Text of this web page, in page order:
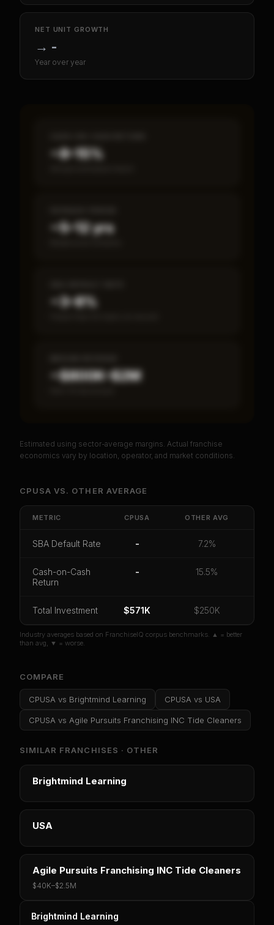
NET UNIT GROWTH
→ -
Year over year
~8–15%
~5–12 yrs
~3–8%
~$800K–$2M
PREMIUM DATA
Get cash-on-cash return, payback period, SBA
default rate, and red flag details forCPUSA.
CoC Return
SBA Default Rate
Orsign in if you already purchased
Estimated using sector-average margins. Actual franchise
economics vary by location, operator, and market conditions.
CPUSA VS. OTHER AVERAGE
METRIC CPUSA OTHER AVG
SBA Default Rate - 7.2%
Cash-on-Cash
Return
- 15.5%
Total Investment $571K $250K
Industry averages based on FranchiseIQ corpus benchmarks. ▲ = better
than avg, ▼ = worse.
COMPARE
CPUSA vs Brightmind Learning CPUSA vs USA
CPUSA vs Agile Pursuits Franchising INC Tide Cleaners
SIMILAR FRANCHISES · OTHER
Brightmind Learning
USA
Agile Pursuits Franchising INC Tide Cleaners
$40K–$2.5M
Brightmind Learning